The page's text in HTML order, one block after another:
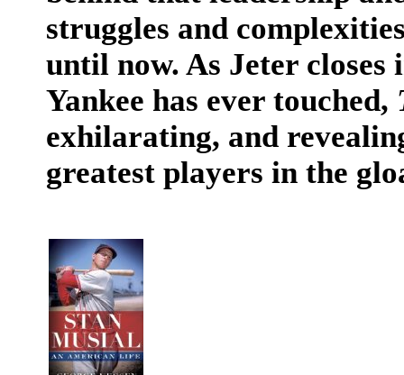
struggles and
until now. As Jeter closes
Yankee has ever touched,
exhilarating, and
greatest players in the